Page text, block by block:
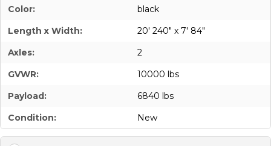
Color:
black
Length x Width:
20' 240" x 7' 84"
Axles:
2
GVWR:
10000 lbs
Payload:
6840 lbs
Condition:
New